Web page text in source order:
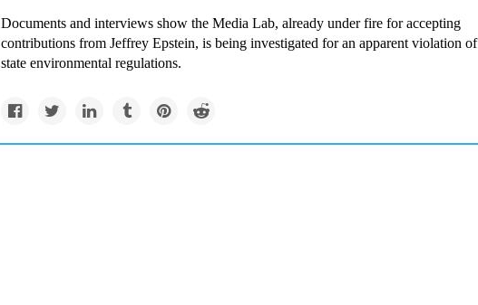
Documents and interviews show the Media Lab, already under fire for accepting
contributions from Jeffrey Epstein, is being investigated for an apparent violation of
state environmental regulations.